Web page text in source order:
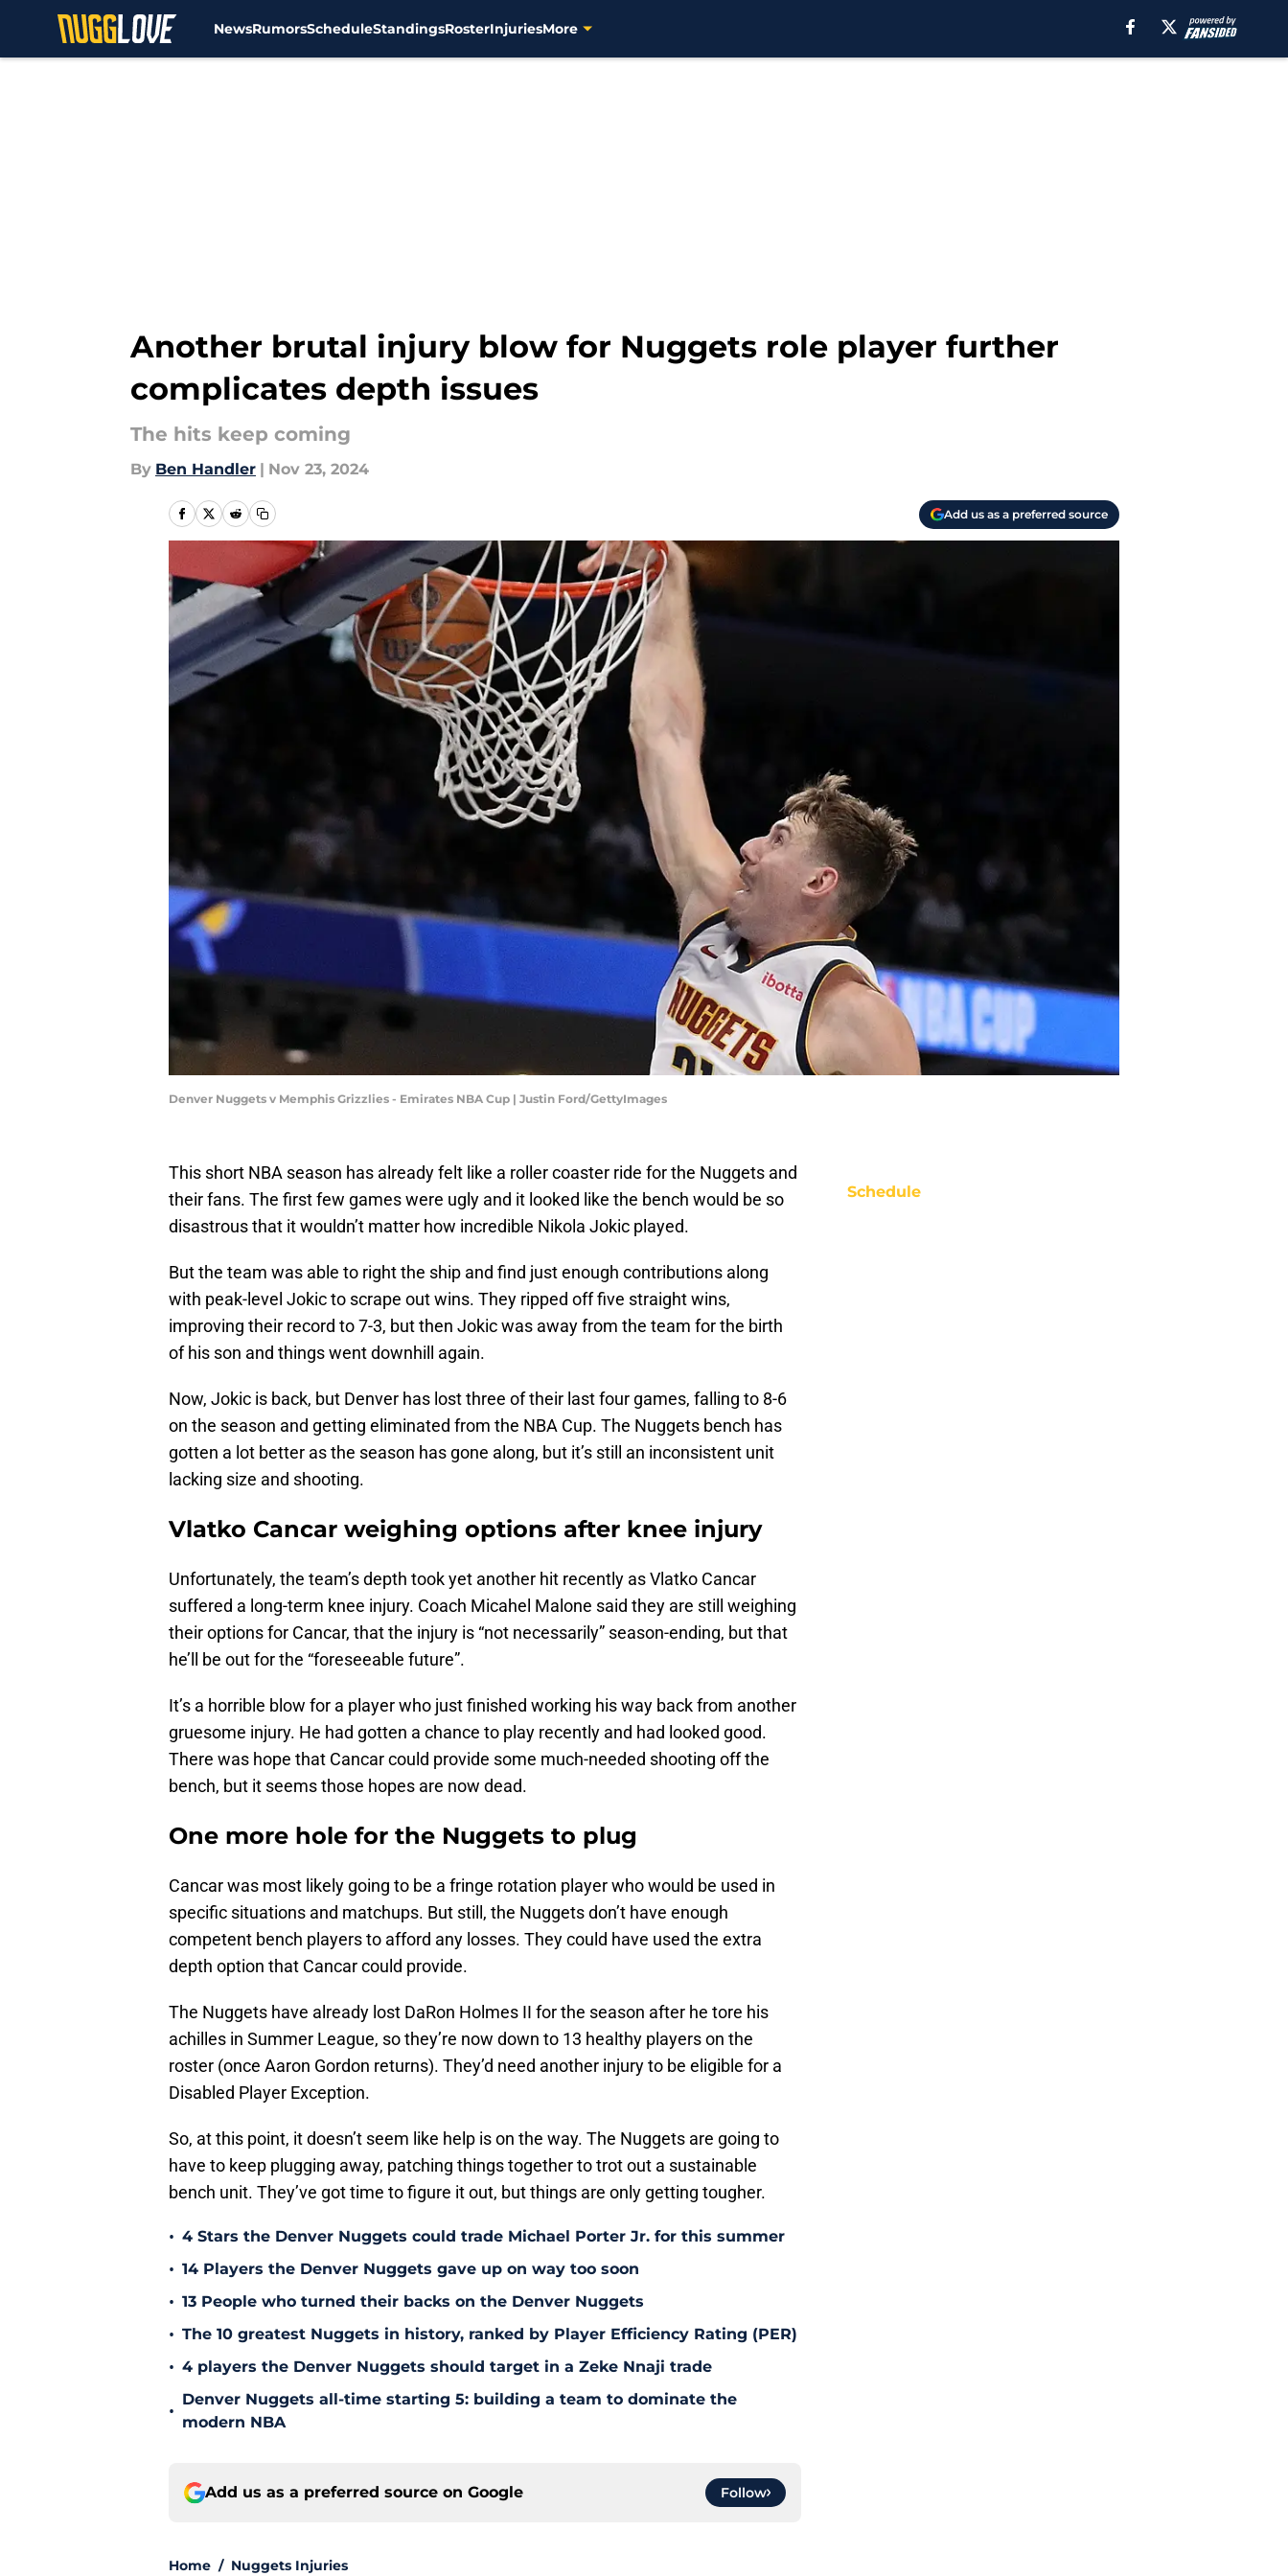
NewsRumorsScheduleStandingsRosterInjuriesMore
Another brutal injury blow for Nuggets role player further
complicates depth issues
The hits keep coming
By Ben Handler | Nov 23, 2024
Add us as a preferred source
Denver Nuggets v Memphis Grizzlies - Emirates NBA Cup | Justin Ford/GettyImages
This short NBA season has already felt like a roller coaster ride for the Nuggets and
their fans. The first few games were ugly and it looked like the bench would be so
disastrous that it wouldn’t matter how incredible Nikola Jokic played.
But the team was able to right the ship and find just enough contributions along
with peak-level Jokic to scrape out wins. They ripped off five straight wins,
improving their record to 7-3, but then Jokic was away from the team for the birth
of his son and things went downhill again.
Now, Jokic is back, but Denver has lost three of their last four games, falling to 8-6
on the season and getting eliminated from the NBA Cup. The Nuggets bench has
gotten a lot better as the season has gone along, but it’s still an inconsistent unit
lacking size and shooting.
Vlatko Cancar weighing options after knee injury
Unfortunately, the team’s depth took yet another hit recently as Vlatko Cancar
suffered a long-term knee injury. Coach Micahel Malone said they are still weighing
their options for Cancar, that the injury is “not necessarily” season-ending, but that
he’ll be out for the “foreseeable future”.
It’s a horrible blow for a player who just finished working his way back from another
gruesome injury. He had gotten a chance to play recently and had looked good.
There was hope that Cancar could provide some much-needed shooting off the
bench, but it seems those hopes are now dead.
One more hole for the Nuggets to plug
Cancar was most likely going to be a fringe rotation player who would be used in
specific situations and matchups. But still, the Nuggets don’t have enough
competent bench players to afford any losses. They could have used the extra
depth option that Cancar could provide.
The Nuggets have already lost DaRon Holmes II for the season after he tore his
achilles in Summer League, so they’re now down to 13 healthy players on the
roster (once Aaron Gordon returns). They’d need another injury to be eligible for a
Disabled Player Exception.
So, at this point, it doesn’t seem like help is on the way. The Nuggets are going to
have to keep plugging away, patching things together to trot out a sustainable
bench unit. They’ve got time to figure it out, but things are only getting tougher.
• 4 Stars the Denver Nuggets could trade Michael Porter Jr. for this summer
• 14 Players the Denver Nuggets gave up on way too soon
• 13 People who turned their backs on the Denver Nuggets
• The 10 greatest Nuggets in history, ranked by Player Efficiency Rating (PER)
• 4 players the Denver Nuggets should target in a Zeke Nnaji trade
•
Denver Nuggets all-time starting 5: building a team to dominate the
modern NBA
Add us as a preferred source on Google Follow
Home / Nuggets Injuries
Schedule